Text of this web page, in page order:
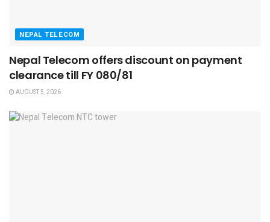
NEPAL TELECOM
Nepal Telecom offers discount on payment
clearance till FY 080/81
AUGUST 5, 2026